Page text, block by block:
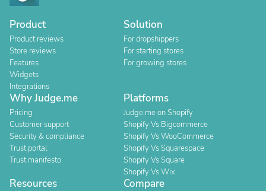
Product
Product reviews
Store reviews
Features
Widgets
Integrations
Solution
For dropshippers
For starting stores
For growing stores
Why Judge.me
Pricing
Customer support
Security & compliance
Trust portal
Trust manifesto
Platforms
Judge.me on Shopify
Shopify Vs Bigcommerce
Shopify Vs WooCommerce
Shopify Vs Squarespace
Shopify Vs Square
Shopify Vs Wix
Resources Compare